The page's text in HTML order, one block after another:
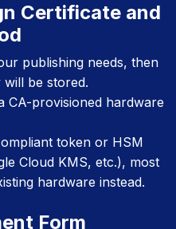
Certificate and
publishing needs, then
be stored.
CA-provisioned hardware
token or HSM
Cloud KMS, etc.), most
hardware instead.
Form